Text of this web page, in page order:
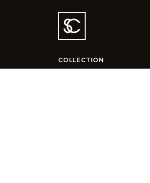
COLLECTION